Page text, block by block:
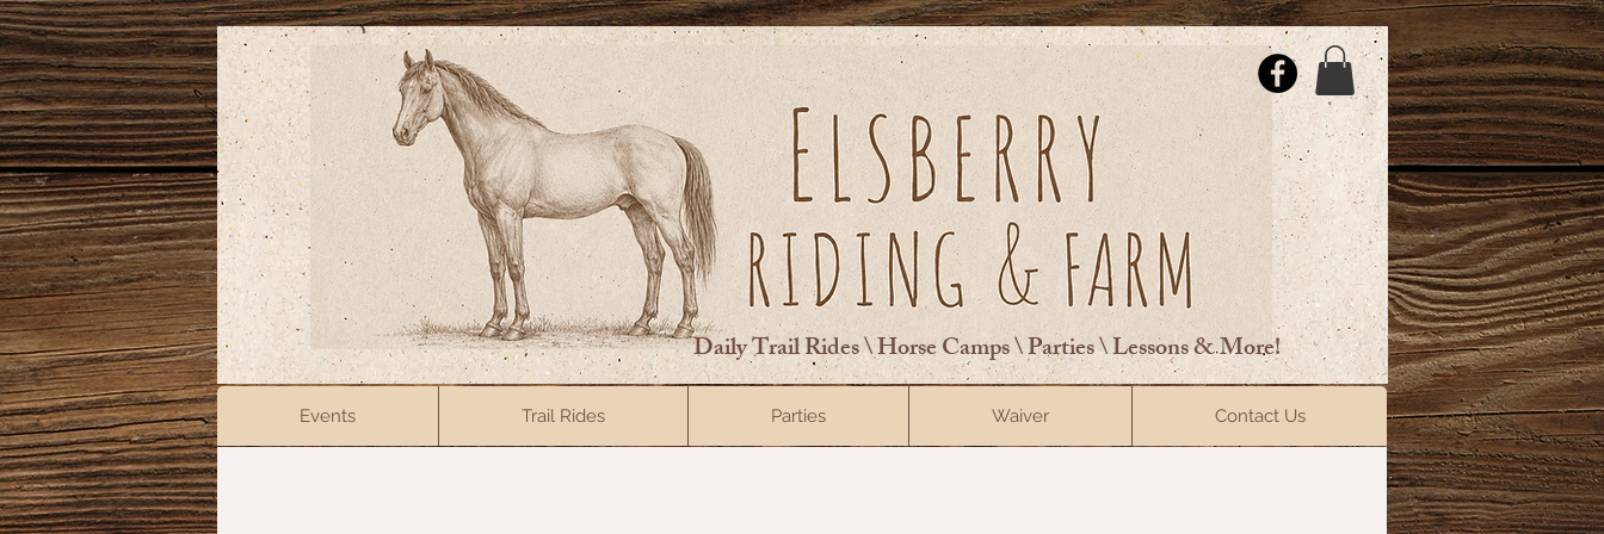
Daily Trail Rides \ Horse Camps \ Parties \ Lessons & More!
ElsberryRiding@gmail.com
Events Trail Rides Parties Waiver Contact Us